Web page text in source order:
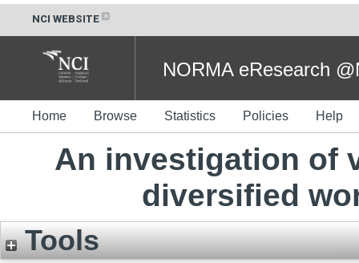
NCI WEBSITE
NORMA eResearch
Home Browse Statistics Policies Help
An investigation of
diversified
Tools